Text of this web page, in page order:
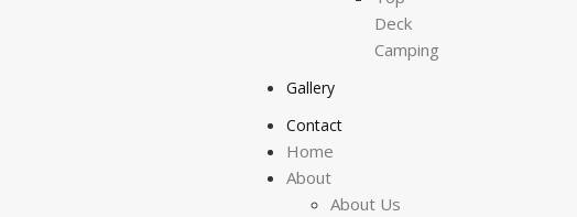
Deck
Camping
Gallery
Contact
Home
About
About Us